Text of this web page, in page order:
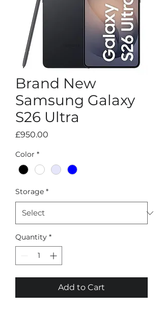
Brand New
Samsung Galaxy
S26 Ultra
£950.00
Color *
Storage *
Quantity *
Add to Cart